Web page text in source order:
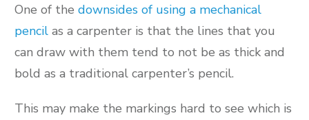
One of the downsides of using a mechanical
pencil as a carpenter is that the lines that you
can draw with them tend to not be as thick and
bold as a traditional carpenter’s pencil.
This may make the markings hard to see which is